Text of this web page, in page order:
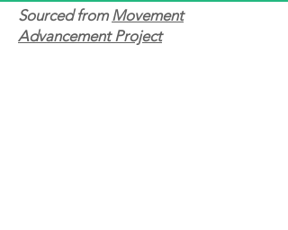
Sourced fromMovement
Advancement Project